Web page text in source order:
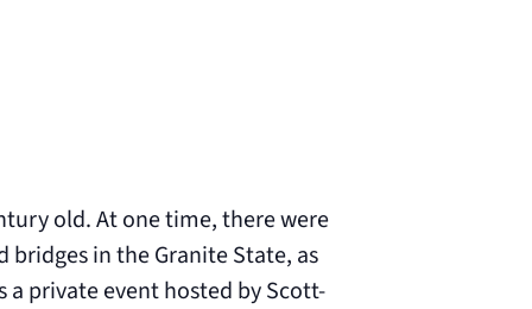
old. At one time, there were
bridges in the Granite State, as
a private event hosted by Scott-